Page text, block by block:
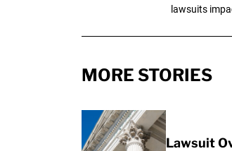
lawsuits
MORE STORIES
Lawsuit